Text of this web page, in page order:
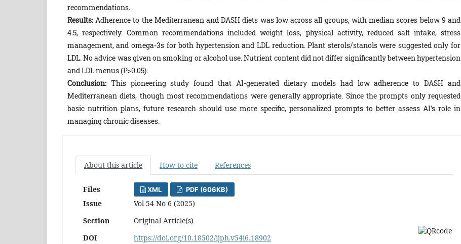
recommendations.
Results:Adherence to the Mediterranean and DASH diets was low across all groups, with median scores below 9 and
4.5, respectively. Common recommendations included weight loss, physical activity, reduced salt intake, stress
management, and omega-3s for both hypertension and LDL reduction. Plant sterols/stanols were suggested only for
LDL. No advice was given on smoking or alcohol use. Nutrient content did not differ significantly between hypertension
and LDL menus (P>0.05).
Conclusion:This pioneering study found that AI-generated dietary models had low adherence to DASH and
Mediterranean diets, though most recommendations were generally appropriate. Since the prompts only requested
basic nutrition plans, future research should use more specific, personalized prompts to better assess AI's role in
managing chronic diseases.
About this article How to cite References
Files XML PDF (606KB)
Issue
Vol 54 No 6 (2025)
Section
Original Article(s)
DOI
https://doi.org/10.18502/ijph.v54i6.18902